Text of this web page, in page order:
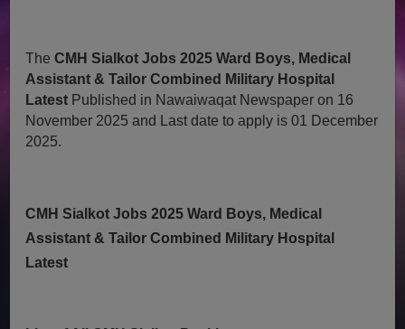
TheCMH Sialkot Jobs 2025 Ward Boys, Medical
Assistant & Tailor Combined Military Hospital
Latest Published in Nawaiwaqat Newspaper on 16
November 2025 and Last date to apply is 01 December
2025.
CMH Sialkot Jobs 2025 Ward Boys, Medical
Assistant & Tailor Combined Military Hospital
Latest